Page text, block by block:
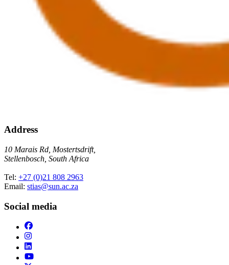
Address
10 Marais Rd, Mostertsdrift,
Stellenbosch, South Africa
Tel: +27 (0)21 808 2963
Email: stias@sun.ac.za
Social media